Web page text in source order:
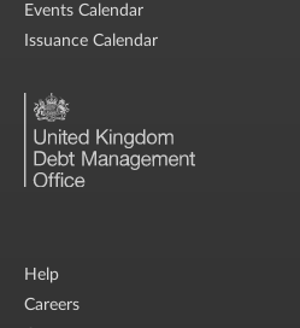
Events Calendar
Issuance Calendar
Help
Careers